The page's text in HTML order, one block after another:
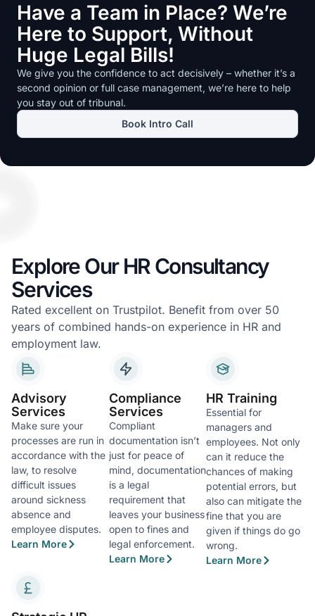
Have a Team in Place? We’re
Here to Support, Without
Huge Legal Bills!
We give you the confidence to act decisively – whether it’s a
second opinion or full case management, we’re here to help
you stay out of tribunal.
Book Intro Call
Explore Our HR Consultancy
Services
Rated excellent on Trustpilot. Benefit from over 50
years of combined hands-on experience in HR and
employment law.
Advisory
Services
Make sure your
processes are run in
accordance with the
law, to resolve
difficult issues
around sickness
absence and
employee disputes.
Learn More
Compliance
Services
Compliant
documentation isn’t
just for peace of
mind, documentation
is a legal
requirement that
leaves your business
open to fines and
legal enforcement.
Learn More
HR Training
Essential for
managers and
employees. Not only
can it reduce the
chances of making
potential errors, but
also can mitigate the
fine that you are
given if things do go
wrong.
Learn More